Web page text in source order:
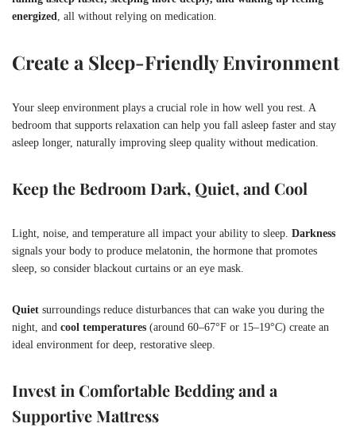
energized , all without relying on medication.
Create a Sleep-Friendly Environment
Your sleep environment plays a crucial role in how well you rest. A
bedroom that supports relaxation can help you fall asleep faster and stay
asleep longer, naturally improving sleep quality without medication.
Keep the Bedroom Dark, Quiet, and Cool
Light, noise, and temperature all impact your ability to sleep. Darkness
signals your body to produce melatonin, the hormone that promotes
sleep, so consider blackout curtains or an eye mask.
Quiet surroundings reduce disturbances that can wake you during the
night, and cool temperatures (around 60–67°F or 15–19°C) create an
ideal environment for deep, restorative sleep.
Invest in Comfortable Bedding and a
Supportive Mattress